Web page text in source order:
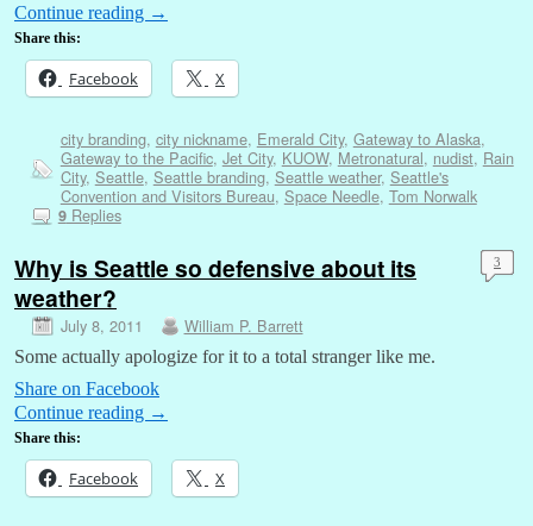
Continue reading →
Share this:
Facebook X
city branding, city nickname, Emerald City, Gateway to Alaska,
Gateway to the Pacific, Jet City, KUOW, Metronatural, nudist, Rain
City, Seattle, Seattle branding, Seattle weather, Seattle's
Convention and Visitors Bureau, Space Needle, Tom Norwalk
9Replies
Why is Seattle so defensive about its
weather?
July 8, 2011 William P. Barrett
3
Some actually apologize for it to a total stranger like me.
Share on Facebook
Continue reading →
Share this:
Facebook X